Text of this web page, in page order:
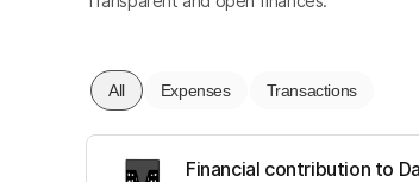
All Expenses Transactions
Financial contribution to